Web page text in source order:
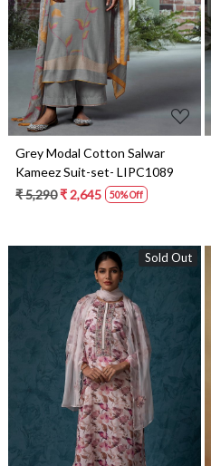
Grey Modal Cotton Salwar
Kameez Suit-set- LIPC1089
₹ 5,290₹ 2,645 50% Off
Sold Out
Loading...